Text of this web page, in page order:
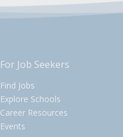
For Job Seekers
Find Jobs
Explore Schools
Career Resources
Events